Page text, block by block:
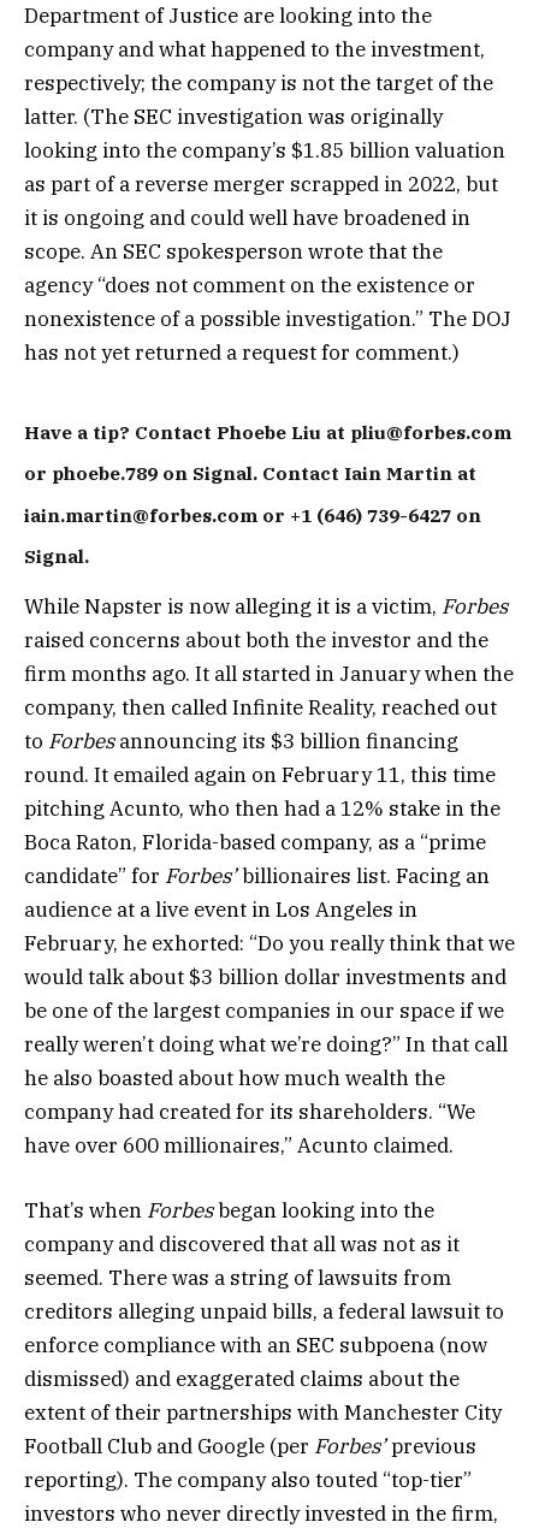
Department of Justice are looking into the
company and what happened to the investment,
respectively; the company is not the target of the
latter. (The SEC investigation was originally
looking into the company’s $1.85 billion valuation
as part of a reverse merger scrapped in 2022, but
it is ongoing and could well have broadened in
scope. An SEC spokesperson wrote that the
agency “does not comment on the existence or
nonexistence of a possible investigation.” The DOJ
has not yet returned a request for comment.)
Have a tip? Contact Phoebe Liu at pliu@forbes.com
or phoebe.789 on Signal. Contact Iain Martin at
iain.martin@forbes.com or +1 (646) 739-6427 on
Signal.
While Napster is now alleging it is a victim, Forbes
raised concerns about both the investor and the
firm months ago. It all started in January when the
company, then called Infinite Reality, reached out
to Forbesannouncing its $3 billion financing
round. It emailed again on February 11, this time
pitching Acunto, who then had a 12% stake in the
Boca Raton, Florida-based company, as a “prime
candidate” for Forbes’billionaires list. Facing an
audience at a live event in Los Angeles in
February, he exhorted: “Do you really think that we
would talk about $3 billion dollar investments and
be one of the largest companies in our space if we
really weren’t doing what we’re doing?” In that call
he also boasted about how much wealth the
company had created for its shareholders. “We
have over 600 millionaires,” Acunto claimed.
That’s when Forbesbegan looking into the
company and discovered that all was not as it
seemed. There was a string of lawsuits from
creditors alleging unpaid bills, a federal lawsuit to
enforce compliance with an SEC subpoena (now
dismissed) and exaggerated claims about the
extent of their partnerships with Manchester City
Football Club and Google (per Forbes’previous
reporting). The company also touted “top-tier”
investors who never directly invested in the firm,